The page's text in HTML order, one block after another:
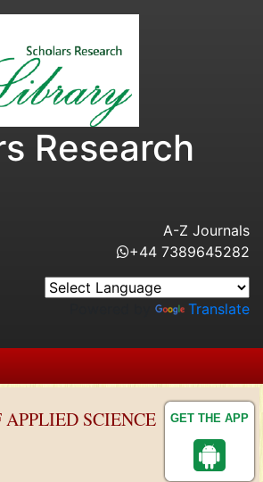
GET THE APP
Research
A-Z Journals
+44 7389645282
Translate
SCIENCE